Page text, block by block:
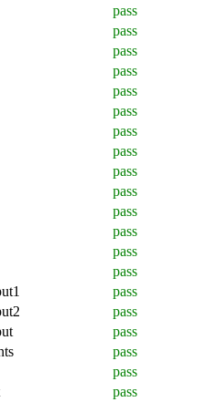
pass
pass
pass
pass
pass
pass
pass
pass
pass
pass
pass
pass
pass
pass
pass
pass
pass
pass
pass
pass